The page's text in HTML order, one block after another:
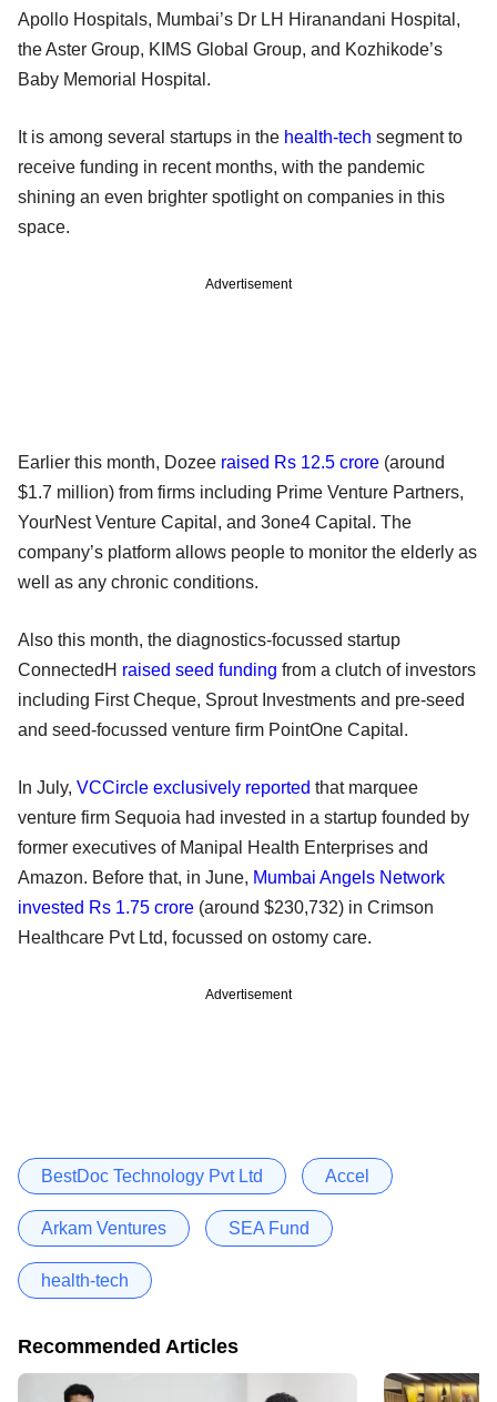
Apollo Hospitals, Mumbai’s Dr LH Hiranandani Hospital,
the Aster Group, KIMS Global Group, and Kozhikode’s
Baby Memorial Hospital.
It is among several startups in the health-tech segment to
receive funding in recent months, with the pandemic
shining an even brighter spotlight on companies in this
space.
Advertisement
Earlier this month, Dozee raised Rs 12.5 crore (around
$1.7 million) from firms including Prime Venture Partners,
YourNest Venture Capital, and 3one4 Capital. The
company’s platform allows people to monitor the elderly as
well as any chronic conditions.
Also this month, the diagnostics-focussed startup
ConnectedH raised seed funding from a clutch of investors
including First Cheque, Sprout Investments and pre-seed
and seed-focussed venture firm PointOne Capital.
In July, VCCircle exclusively reported that marquee
venture firm Sequoia had invested in a startup founded by
former executives of Manipal Health Enterprises and
Amazon. Before that, in June, Mumbai Angels Network
invested Rs 1.75 crore (around $230,732) in Crimson
Healthcare Pvt Ltd, focussed on ostomy care.
Advertisement
BestDoc Technology Pvt Ltd Accel
Arkam Ventures SEA Fund
health-tech
Recommended Articles